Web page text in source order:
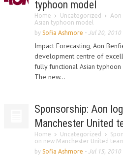
typhoon model
Home Uncategorized
Aon
Asian typhoon model
by Sofia Ashmore - Jul 20, 2010
Impact Forecasting, Aon
development centre of
fully functional Asian
The new...
Sponsorship: Aon
Manchester United
Home Uncategorized
on new Manchester United
by Sofia Ashmore - Jul 15, 2010